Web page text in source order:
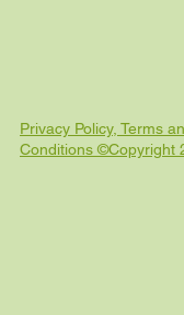
Privacy Policy, Terms
Conditions ©Copyright